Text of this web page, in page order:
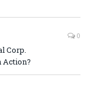
0
Corp.
Action?